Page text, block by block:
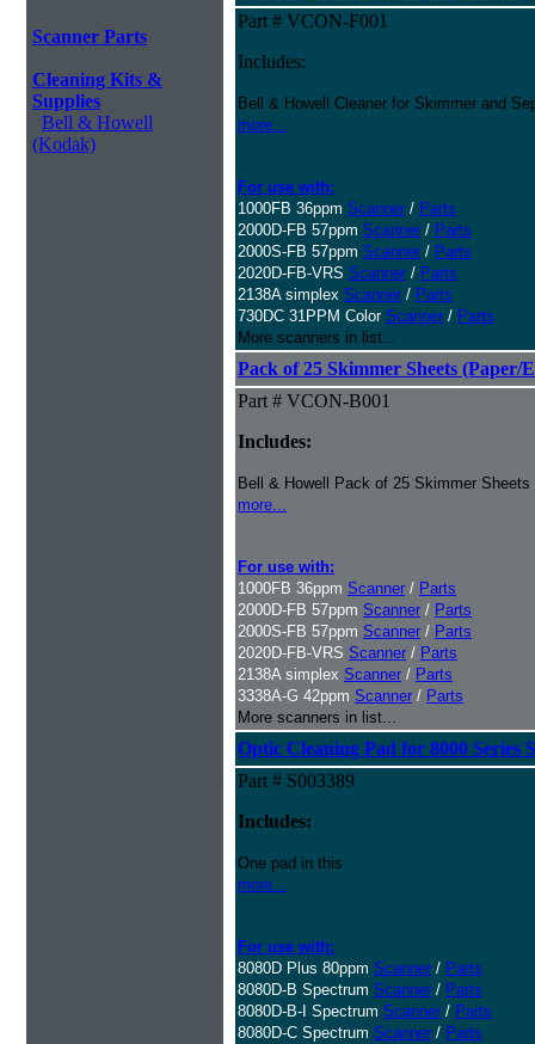
Scanner Parts
Cleaning Kits &
Supplies
Bell & Howell
(Kodak)
Part # VCON-F001
Includes:
Bell & Howell Cleaner for Skimmer and
more...
For use with:
1000FB 36ppm Scanner / Parts
2000D-FB 57ppm Scanner / Parts
2000S-FB 57ppm Scanner / Parts
2020D-FB-VRS Scanner / Parts
2138A simplex Scanner / Parts
730DC 31PPM Color Scanner / Parts
More scanners in list...
Pack of 25 Skimmer Sheets (Paper/
Part # VCON-B001
Includes:
Bell & Howell Pack of 25 Skimmer
more...
For use with:
1000FB 36ppm Scanner / Parts
2000D-FB 57ppm Scanner / Parts
2000S-FB 57ppm Scanner / Parts
2020D-FB-VRS Scanner / Parts
2138A simplex Scanner / Parts
3338A-G 42ppm Scanner / Parts
More scanners in list...
Optic Cleaning Pad for 8000 Series
Part # S003389
Includes:
One pad in this
more...
For use with:
8080D Plus 80ppm Scanner / Parts
8080D-B Spectrum Scanner / Parts
8080D-B-I Spectrum Scanner / Parts
8080D-C Spectrum Scanner / Parts